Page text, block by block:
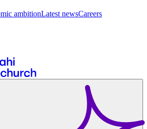
ambitionLatest newsCareers